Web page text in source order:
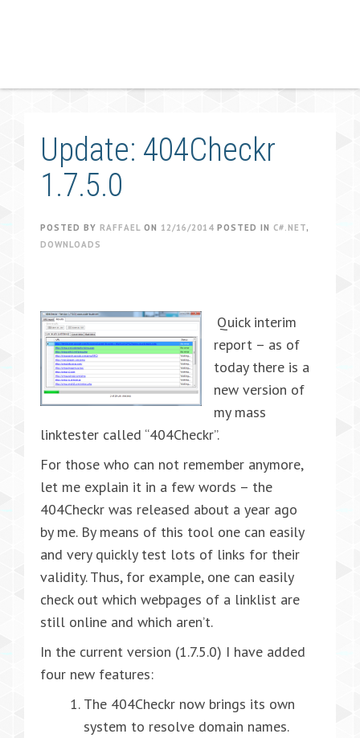
Update: 404Checkr
1.7.5.0
POSTED BY RAFFAEL ON 12/16/2014 POSTED IN C#.NET,
DOWNLOADS
Quick interim
report – as of
today there is a
new version of
my mass
linktester called “404Checkr”.
For those who can not remember anymore,
let me explain it in a few words – the
404Checkr was released about a year ago
by me. By means of this tool one can easily
and very quickly test lots of links for their
validity. Thus, for example, one can easily
check out which webpages of a linklist are
still online and which aren’t.
In the current version (1.7.5.0) I have added
four new features:
The 404Checkr now brings its own
system to resolve domain names.